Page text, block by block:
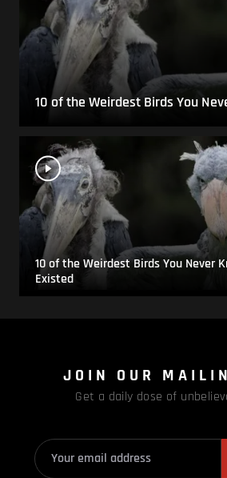
10 of the Weirdest Birds You
10 of the Weirdest Birds You Never
Existed
JOIN OUR
Get a daily dose of